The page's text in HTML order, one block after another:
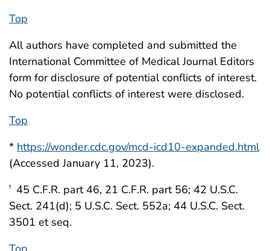
Top
All authors have completed and submitted the
International Committee of Medical Journal Editors
form for disclosure of potential conflicts of interest.
No potential conflicts of interest were disclosed.
Top
* https://wonder.cdc.gov/mcd-icd10-expanded.html
(Accessed January 11, 2023).
† 45 C.F.R. part 46, 21 C.F.R. part 56; 42 U.S.C.
Sect. 241(d); 5 U.S.C. Sect. 552a; 44 U.S.C. Sect.
3501 et seq.